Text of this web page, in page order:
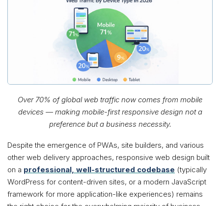
Over 70% of global web traffic now comes from mobile
devices — making mobile-first responsive design not a
preference but a business necessity.
Despite the emergence of PWAs, site builders, and various
other web delivery approaches, responsive web design built
on a professional, well-structured codebase (typically
WordPress for content-driven sites, or a modern JavaScript
framework for more application-like experiences) remains